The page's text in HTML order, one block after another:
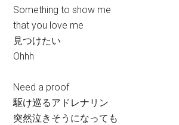
Something to show me
that you love me
見つけたい
Ohhh
Need a proof
駆け巡るアドレナリン
突然泣きそうになっても